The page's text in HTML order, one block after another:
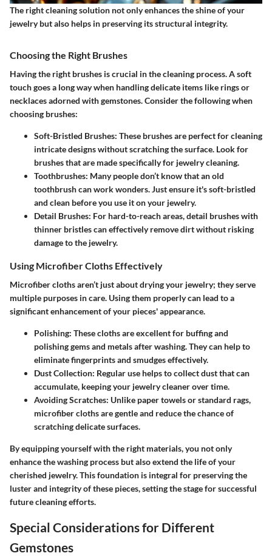
The right cleaning solution not only enhances the shine of your
jewelry but also helps in preserving its structural integrity.
Choosing the Right Brushes
Having the right brushes is crucial in the cleaning process. A soft
touch goes a long way when handling delicate items like rings or
necklaces adorned with gemstones. Consider the following when
choosing brushes:
Soft-Bristled Brushes: These brushes are perfect for cleaning
intricate designs without scratching the surface. Look for
brushes that are made specifically for jewelry cleaning.
Toothbrushes: Many people don’t know that an old
toothbrush can work wonders. Just ensure it's soft-bristled
and clean before you use it on your jewelry.
Detail Brushes: For hard-to-reach areas, detail brushes with
thinner bristles can effectively remove dirt without risking
damage to the jewelry.
Using Microfiber Cloths Effectively
Microfiber cloths aren’t just about drying your jewelry; they serve
multiple purposes in care. Using them properly can lead to a
significant enhancement of your pieces' appearance.
Polishing: These cloths are excellent for buffing and
polishing gems and metals after washing. They can help to
eliminate fingerprints and smudges effectively.
Dust Collection: Regular use helps to collect dust that can
accumulate, keeping your jewelry cleaner over time.
Avoiding Scratches: Unlike paper towels or standard rags,
microfiber cloths are gentle and reduce the chance of
scratching delicate surfaces.
By equipping yourself with the right materials, you not only
enhance the washing process but also extend the life of your
cherished jewelry. This foundation is integral for preserving the
luster and integrity of these pieces, setting the stage for successful
future cleaning efforts.
Special Considerations for Different
Gemstones